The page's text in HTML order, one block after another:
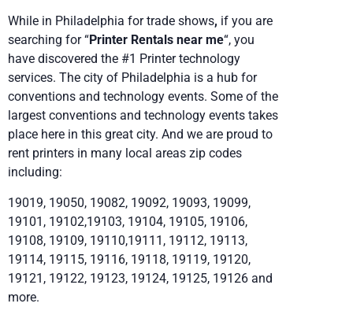
While in Philadelphia for trade shows, if you are
searching for “Printer Rentals near me“, you
have discovered the #1 Printer technology
services. The city of Philadelphia is a hub for
conventions and technology events. Some of the
largest conventions and technology events takes
place here in this great city. And we are proud to
rent printers in many local areas zip codes
including:
19019, 19050, 19082, 19092, 19093, 19099,
19101, 19102,19103, 19104, 19105, 19106,
19108, 19109, 19110,19111, 19112, 19113,
19114, 19115, 19116, 19118, 19119, 19120,
19121, 19122, 19123, 19124, 19125, 19126 and
more.